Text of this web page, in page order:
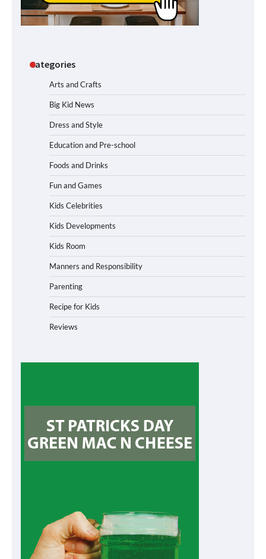
Categories
Arts and Crafts
Big Kid News
Dress and Style
Education and Pre-school
Foods and Drinks
Fun and Games
Kids Celebrities
Kids Developments
Kids Room
Manners and Responsibility
Parenting
Recipe for Kids
Reviews